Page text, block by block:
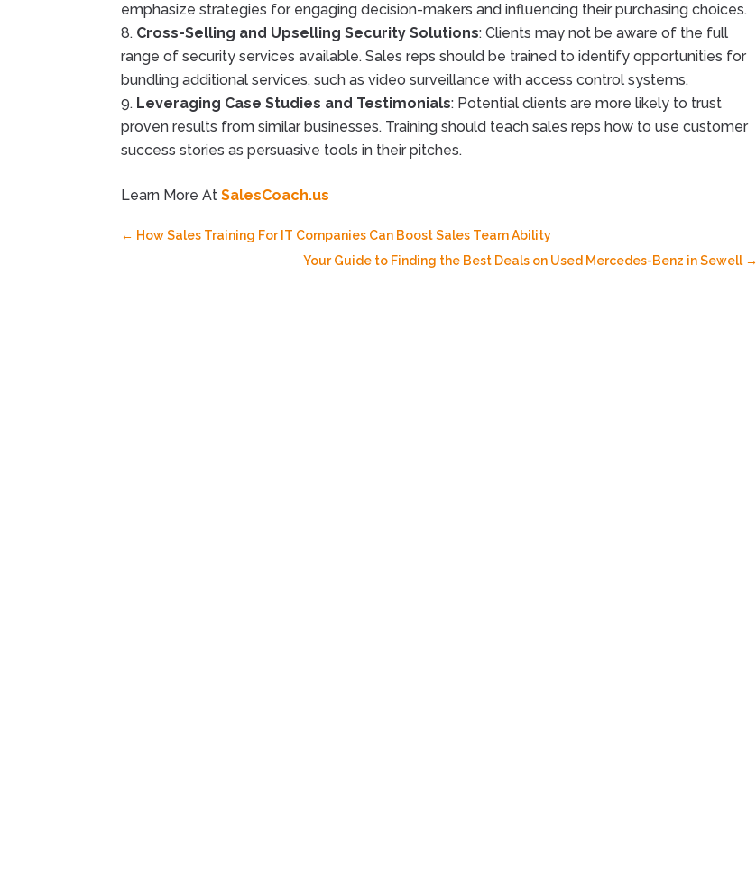
emphasize strategies for engaging decision-makers and influencing their purchasing choices.
Cross-Selling and Upselling Security Solutions: Clients may not be aware of the full
range of security services available. Sales reps should be trained to identify opportunities for
bundling additional services, such as video surveillance with access control systems.
Leveraging Case Studies and Testimonials: Potential clients are more likely to trust
proven results from similar businesses. Training should teach sales reps how to use customer
success stories as persuasive tools in their pitches.
Learn More AtSalesCoach.us
← How Sales Training For IT Companies Can Boost Sales Team Ability
Your Guide to Finding the Best Deals on Used Mercedes-Benz in Sewell→